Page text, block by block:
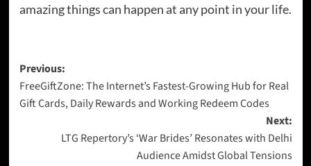
amazing things can happen at any point in your life.
Previous:
FreeGiftZone: The Internet’s Fastest-Growing Hub for Real
Gift Cards, Daily Rewards and Working Redeem Codes
Next:
LTG Repertory’s ‘War Brides’ Resonates with Delhi
Audience Amidst Global Tensions